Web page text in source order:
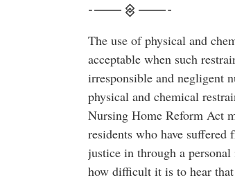
The use of physical and
acceptable when such
irresponsible and negligent
physical and chemical
Nursing Home Reform Act
residents who have
justice in through a
how difficult it is to hear that